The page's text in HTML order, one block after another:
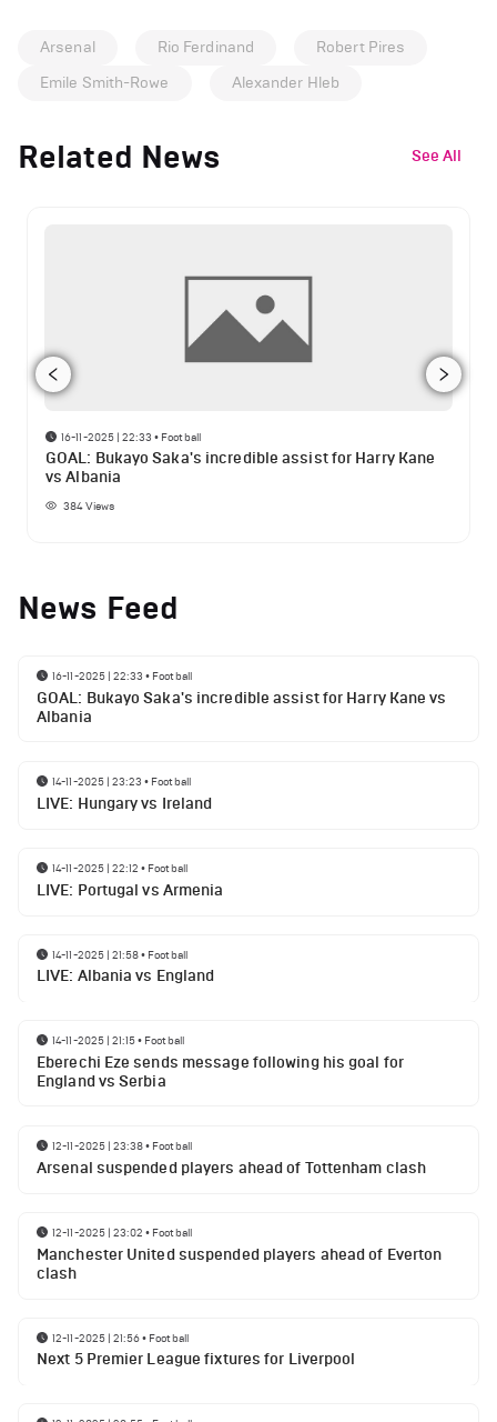
Arsenal Rio Ferdinand
Robert Pires
Emile Smith-Rowe
Alexander Hleb
Related News See All
16-11-2025 | 22:33 • Football
GOAL: Bukayo Saka's incredible assist for Harry Kane
vs Albania
384Views
News Feed
16-11-2025 | 22:33 • Football
GOAL: Bukayo Saka's incredible assist for Harry Kane vs
Albania
14-11-2025 | 23:23 • Football
LIVE: Hungary vs Ireland
14-11-2025 | 22:12 • Football
LIVE: Portugal vs Armenia
14-11-2025 | 21:58• Football
LIVE: Albania vs England
14-11-2025 | 21:15• Football
Eberechi Eze sends message following his goal for
England vs Serbia
12-11-2025 | 23:38• Football
Arsenal suspended players ahead of Tottenham clash
12-11-2025 | 23:02 • Football
Manchester United suspended players ahead of Everton
clash
12-11-2025 | 21:56• Football
Next 5 Premier League fixtures for Liverpool